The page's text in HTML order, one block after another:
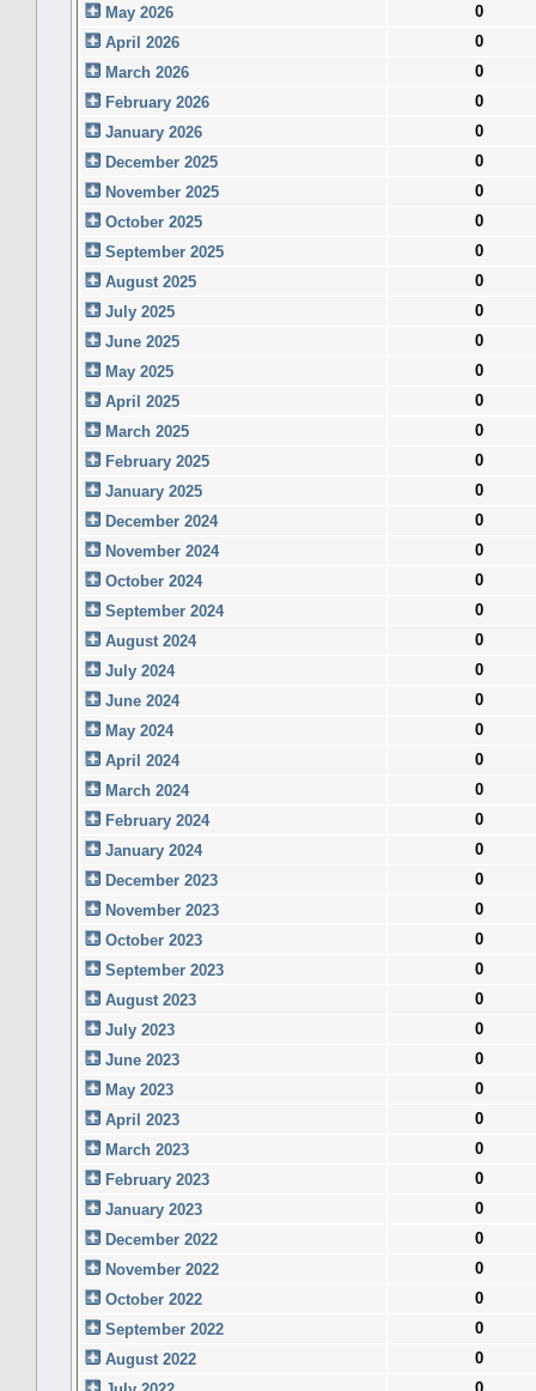
May 2026
0
April 2026
0
March 2026
0
February 2026
0
January 2026
0
December 2025
0
November 2025
0
October 2025
0
September 2025
0
August 2025
0
July 2025
0
June 2025
0
May 2025
0
April 2025
0
March 2025
0
February 2025
0
January 2025
0
December 2024
0
November 2024
0
October 2024
0
September 2024
0
August 2024
0
July 2024
0
June 2024
0
May 2024
0
April 2024
0
March 2024
0
February 2024
0
January 2024
0
December 2023
0
November 2023
0
October 2023
0
September 2023
0
August 2023
0
July 2023
0
June 2023
0
May 2023
0
April 2023
0
March 2023
0
February 2023
0
January 2023
0
December 2022
0
November 2022
0
October 2022
0
September 2022
0
August 2022
0